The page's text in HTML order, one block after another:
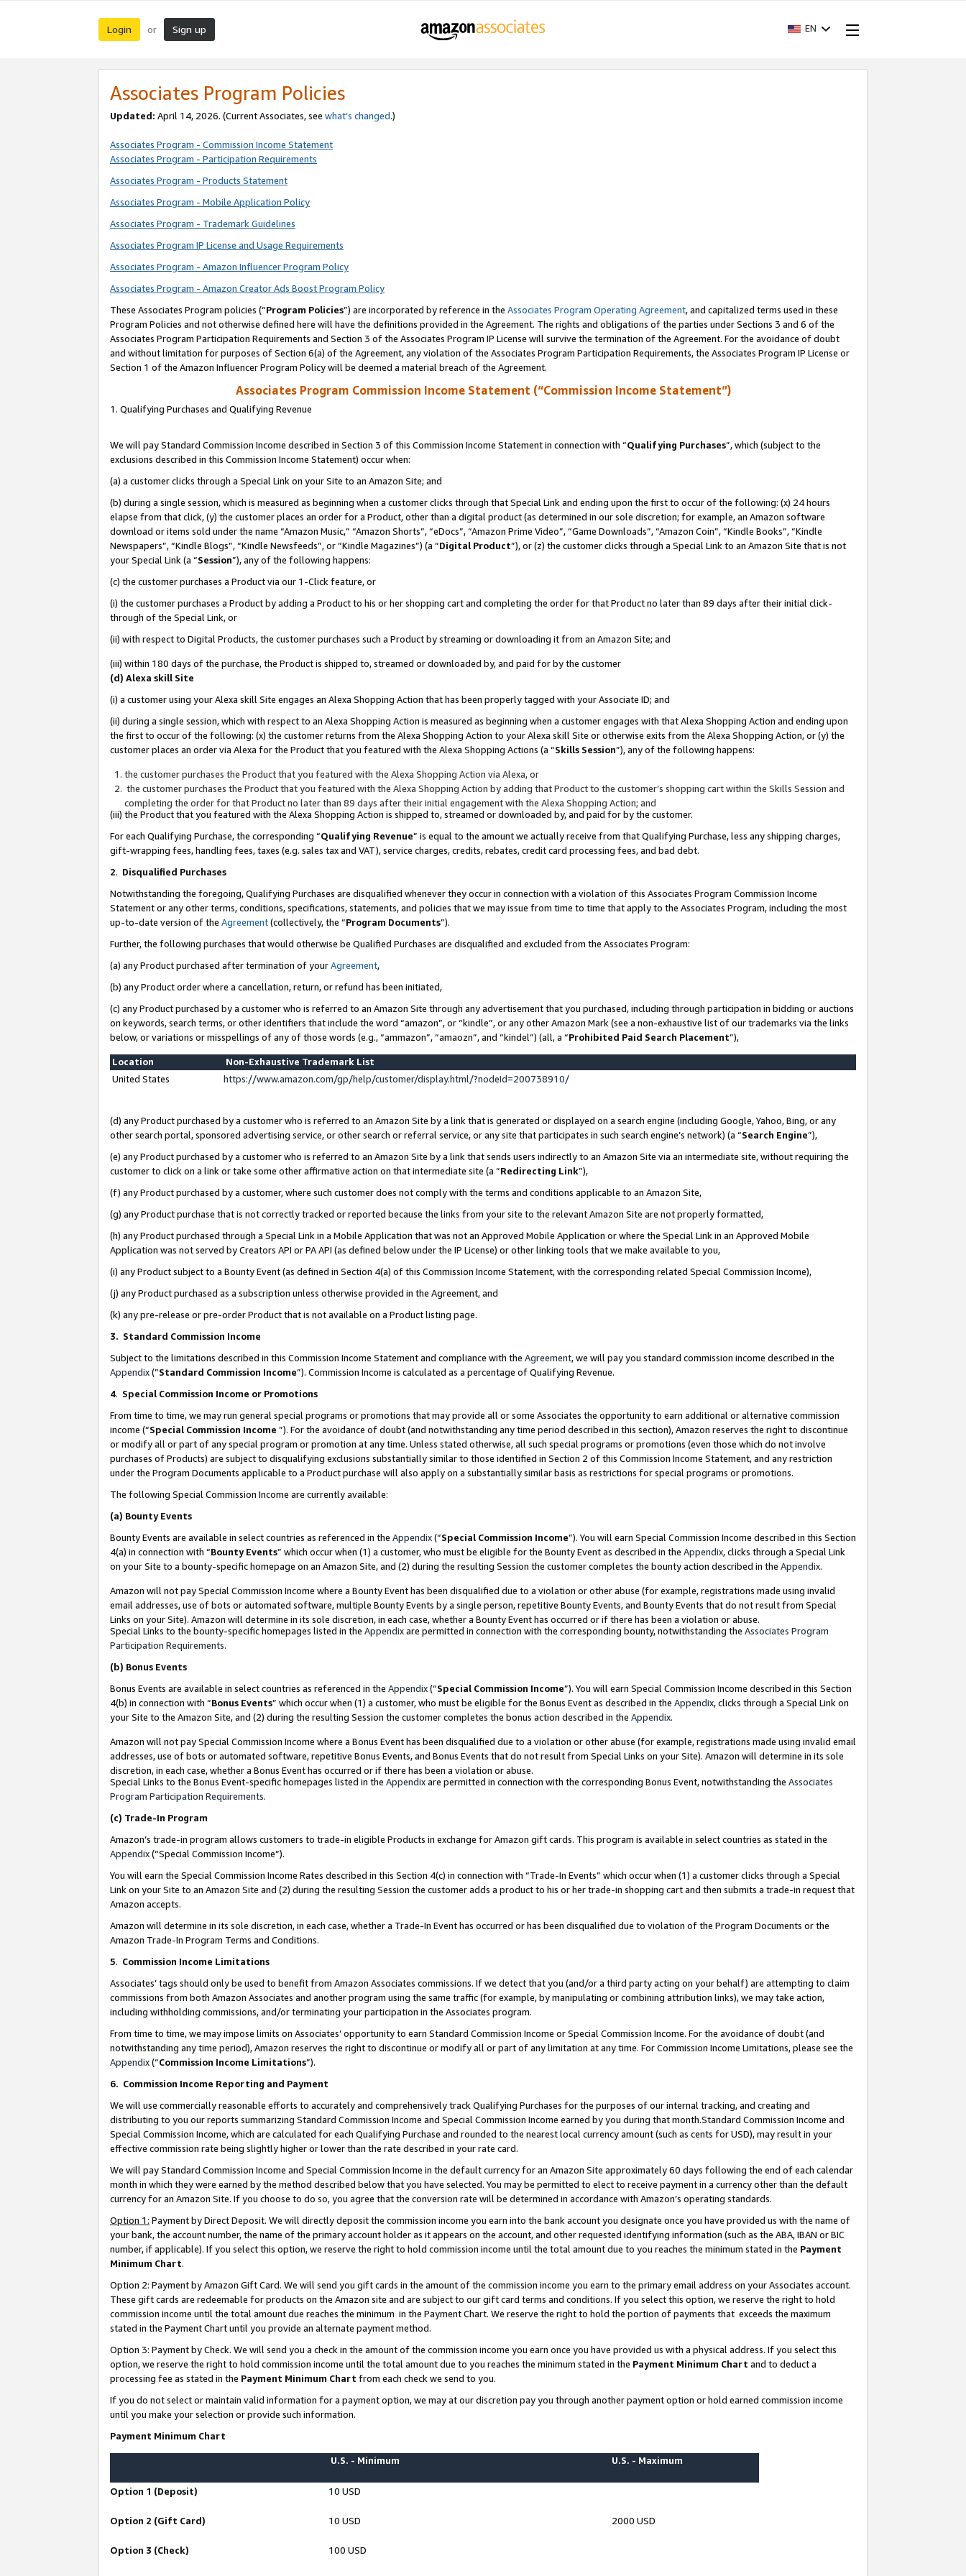
Login or Sign up EN
Associates Program Policies
Updated: April 14, 2026. (Current Associates, see what’s changed.)
Associates Program - Commission Income Statement
Associates Program - Participation Requirements
Associates Program - Products Statement
Associates Program - Mobile Application Policy
Associates Program - Trademark Guidelines
Associates Program IP License and Usage Requirements
Associates Program - Amazon Influencer Program Policy
Associates Program - Amazon Creator Ads Boost Program Policy
These Associates Program policies (“Program Policies”) are incorporated by reference in the Associates Program Operating Agreement, and capitalized terms used in these
Program Policies and not otherwise defined here will have the definitions provided in the Agreement. The rights and obligations of the parties under Sections 3 and 6 of the
Associates Program Participation Requirements and Section 3 of the Associates Program IP License will survive the termination of the Agreement. For the avoidance of doubt
and without limitation for purposes of Section 6(a) of the Agreement, any violation of the Associates Program Participation Requirements, the Associates Program IP License or
Section 1 of the Amazon Influencer Program Policy will be deemed a material breach of the Agreement.
Associates Program Commission Income Statement (“Commission Income Statement”)
1. Qualifying Purchases and Qualifying Revenue
We will pay Standard Commission Income described in Section 3 of this Commission Income Statement in connection with “Qualifying Purchases”, which (subject to the
exclusions described in this Commission Income Statement) occur when:
(a) a customer clicks through a Special Link on your Site to an Amazon Site; and
(b) during a single session, which is measured as beginning when a customer clicks through that Special Link and ending upon the first to occur of the following: (x) 24 hours
elapse from that click, (y) the customer places an order for a Product, other than a digital product (as determined in our sole discretion; for example, an Amazon software
download or items sold under the name “Amazon Music,” “Amazon Shorts”, “eDocs”, “Amazon Prime Video”, “Game Downloads”, “Amazon Coin”, “Kindle Books”, “Kindle
Newspapers”, “Kindle Blogs”, “Kindle Newsfeeds”, or “Kindle Magazines”) (a “Digital Product”), or (z) the customer clicks through a Special Link to an Amazon Site that is not
your Special Link (a “Session”), any of the following happens:
(c) the customer purchases a Product via our 1-Click feature, or
(i) the customer purchases a Product by adding a Product to his or her shopping cart and completing the order for that Product no later than 89 days after their initial click-
through of the Special Link, or
(ii) with respect to Digital Products, the customer purchases such a Product by streaming or downloading it from an Amazon Site; and
(iii) within 180 days of the purchase, the Product is shipped to, streamed or downloaded by, and paid for by the customer
(d) Alexa skill Site
(i) a customer using your Alexa skill Site engages an Alexa Shopping Action that has been properly tagged with your Associate ID; and
(ii) during a single session, which with respect to an Alexa Shopping Action is measured as beginning when a customer engages with that Alexa Shopping Action and ending upon
the first to occur of the following: (x) the customer returns from the Alexa Shopping Action to your Alexa skill Site or otherwise exits from the Alexa Shopping Action, or (y) the
customer places an order via Alexa for the Product that you featured with the Alexa Shopping Actions (a “Skills Session”), any of the following happens:
the customer purchases the Product that you featured with the Alexa Shopping Action via Alexa, or
the customer purchases the Product that you featured with the Alexa Shopping Action by adding that Product to the customer’s shopping cart within the Skills Session and
completing the order for that Product no later than 89 days after their initial engagement with the Alexa Shopping Action; and
(iii) the Product that you featured with the Alexa Shopping Action is shipped to, streamed or downloaded by, and paid for by the customer.
For each Qualifying Purchase, the corresponding “Qualifying Revenue” is equal to the amount we actually receive from that Qualifying Purchase, less any shipping charges,
gift-wrapping fees, handling fees, taxes (e.g. sales tax and VAT), service charges, credits, rebates, credit card processing fees, and bad debt.
2. Disqualified Purchases
Notwithstanding the foregoing, Qualifying Purchases are disqualified whenever they occur in connection with a violation of this Associates Program Commission Income
Statement or any other terms, conditions, specifications, statements, and policies that we may issue from time to time that apply to the Associates Program, including the most
up-to-date version of the Agreement(collectively, the “Program Documents”).
Further, the following purchases that would otherwise be Qualified Purchases are disqualified and excluded from the Associates Program:
(a) any Product purchased after termination of yourAgreement,
(b) any Product order where a cancellation, return, or refund has been initiated,
(c) any Product purchased by a customer who is referred to an Amazon Site through any advertisement that you purchased, including through participation in bidding or auctions
on keywords, search terms, or other identifiers that include the word “amazon”, or “kindle”, or any other Amazon Mark (see a non-exhaustive list of our trademarks via the links
below, or variations or misspellings of any of those words (e.g., “ammazon”, “amaozn”, and “kindel”) (all, a “Prohibited Paid Search Placement”),
Location
Non-Exhaustive Trademark List
United States
https://www.amazon.com/gp/help/customer/display.html/?nodeId=200738910/
(d) any Product purchased by a customer who is referred to an Amazon Site by a link that is generated or displayed on a search engine (including Google, Yahoo, Bing, or any
other search portal, sponsored advertising service, or other search or referral service, or any site that participates in such search engine’s network) (a “Search Engine”),
(e) any Product purchased by a customer who is referred to an Amazon Site by a link that sends users indirectly to an Amazon Site via an intermediate site, without requiring the
customer to click on a link or take some other affirmative action on that intermediate site (a “Redirecting Link”),
(f) any Product purchased by a customer, where such customer does not comply with the terms and conditions applicable to an Amazon Site,
(g) any Product purchase that is not correctly tracked or reported because the links from your site to the relevant Amazon Site are not properly formatted,
(h) any Product purchased through a Special Link in a Mobile Application that was not an Approved Mobile Application or where the Special Link in an Approved Mobile
Application was not served by Creators API or PA API (as defined below under the IP License) or other linking tools that we make available to you,
(i) any Product subject to a Bounty Event (as defined in Section 4(a) of this Commission Income Statement, with the corresponding related Special Commission Income),
(j) any Product purchased as a subscription unless otherwise provided in the Agreement, and
(k) any pre-release or pre-order Product that is not available on a Product listing page.
3. Standard Commission Income
Subject to the limitations described in this Commission Income Statement and compliance with the Agreement, we will pay you standard commission income described in the
Appendix(”Standard Commission Income”). Commission Income is calculated as a percentage of Qualifying Revenue.
4. Special Commission Income or Promotions
From time to time, we may run general special programs or promotions that may provide all or some Associates the opportunity to earn additional or alternative commission
income (“Special Commission Income ”). For the avoidance of doubt (and notwithstanding any time period described in this section), Amazon reserves the right to discontinue
or modify all or part of any special program or promotion at any time. Unless stated otherwise, all such special programs or promotions (even those which do not involve
purchases of Products) are subject to disqualifying exclusions substantially similar to those identified in Section 2 of this Commission Income Statement, and any restriction
under the Program Documents applicable to a Product purchase will also apply on a substantially similar basis as restrictions for special programs or promotions.
The following Special Commission Income are currently available:
(a) Bounty Events
Bounty Events are available in select countries as referenced in the Appendix(“Special Commission Income”). You will earn Special Commission Income described in this Section
4(a) in connection with “Bounty Events” which occur when (1) a customer, who must be eligible for the Bounty Event as described in the Appendix, clicks through a Special Link
on your Site to a bounty-specific homepage on an Amazon Site, and (2) during the resulting Session the customer completes the bounty action described in the Appendix.
Amazon will not pay Special Commission Income where a Bounty Event has been disqualified due to a violation or other abuse (for example, registrations made using invalid
email addresses, use of bots or automated software, multiple Bounty Events by a single person, repetitive Bounty Events, and Bounty Events that do not result from Special
Links on your Site). Amazon will determine in its sole discretion, in each case, whether a Bounty Event has occurred or if there has been a violation or abuse.
Special Links to the bounty-specific homepages listed in the Appendixare permitted in connection with the corresponding bounty, notwithstanding the Associates Program
Participation Requirements.
(b) Bonus Events
Bonus Events are available in select countries as referenced in the Appendix(“Special Commission Income”). You will earn Special Commission Income described in this Section
4(b) in connection with “Bonus Events” which occur when (1) a customer, who must be eligible for the Bonus Event as described in the Appendix, clicks through a Special Link on
your Site to the Amazon Site, and (2) during the resulting Session the customer completes the bonus action described in the Appendix.
Amazon will not pay Special Commission Income where a Bonus Event has been disqualified due to a violation or other abuse (for example, registrations made using invalid email
addresses, use of bots or automated software, repetitive Bonus Events, and Bonus Events that do not result from Special Links on your Site). Amazon will determine in its sole
discretion, in each case, whether a Bonus Event has occurred or if there has been a violation or abuse.
Special Links to the Bonus Event-specific homepages listed in the Appendixare permitted in connection with the corresponding Bonus Event, notwithstanding the Associates
Program Participation Requirements.
(c) Trade-In Program
Amazon’s trade-in program allows customers to trade-in eligible Products in exchange for Amazon gift cards. This program is available in select countries as stated in the
Appendix(“Special Commission Income”).
You will earn the Special Commission Income Rates described in this Section 4(c) in connection with “Trade-In Events” which occur when (1) a customer clicks through a Special
Link on your Site to an Amazon Site and (2) during the resulting Session the customer adds a product to his or her trade-in shopping cart and then submits a trade-in request that
Amazon accepts.
Amazon will determine in its sole discretion, in each case, whether a Trade-In Event has occurred or has been disqualified due to violation of the Program Documents or the
Amazon Trade-In Program Terms and Conditions.
5. Commission Income Limitations
Associates’ tags should only be used to benefit from Amazon Associates commissions. If we detect that you (and/or a third party acting on your behalf) are attempting to claim
commissions from both Amazon Associates and another program using the same traffic (for example, by manipulating or combining attribution links), we may take action,
including withholding commissions, and/or terminating your participation in the Associates program.
From time to time, we may impose limits on Associates’ opportunity to earn Standard Commission Income or Special Commission Income. For the avoidance of doubt (and
notwithstanding any time period), Amazon reserves the right to discontinue or modify all or part of any limitation at any time. For Commission Income Limitations, please see the
Appendix(“Commission Income Limitations”).
6. Commission Income Reporting and Payment
We will use commercially reasonable efforts to accurately and comprehensively track Qualifying Purchases for the purposes of our internal tracking, and creating and
distributing to you our reports summarizing Standard Commission Income and Special Commission Income earned by you during that month.Standard Commission Income and
Special Commission Income, which are calculated for each Qualifying Purchase and rounded to the nearest local currency amount (such as cents for USD), may result in your
effective commission rate being slightly higher or lower than the rate described in your rate card.
We will pay Standard Commission Income and Special Commission Income in the default currency for an Amazon Site approximately 60 days following the end of each calendar
month in which they were earned by the method described below that you have selected. You may be permitted to elect to receive payment in a currency other than the default
currency for an Amazon Site. If you choose to do so, you agree that the conversion rate will be determined in accordance with Amazon’s operating standards.
Option 1: Payment by Direct Deposit. We will directly deposit the commission income you earn into the bank account you designate once you have provided us with the name of
your bank, the account number, the name of the primary account holder as it appears on the account, and other requested identifying information (such as the ABA, IBAN or BIC
number, if applicable). If you select this option, we reserve the right to hold commission income until the total amount due to you reaches the minimum stated in the Payment
Minimum Chart.
Option 2: Payment by Amazon Gift Card. We will send you gift cards in the amount of the commission income you earn to the primary email address on your Associates account.
These gift cards are redeemable for products on the Amazon site and are subject to our gift card terms and conditions. If you select this option, we reserve the right to hold
commission income until the total amount due reaches the minimum in the Payment Chart. We reserve the right to hold the portion of payments that exceeds the maximum
stated in the Payment Chart until you provide an alternate payment method.
Option 3: Payment by Check. We will send you a check in the amount of the commission income you earn once you have provided us with a physical address. If you select this
option, we reserve the right to hold commission income until the total amount due to you reaches the minimum stated in the Payment Minimum Chart and to deduct a
processing fee as stated in the Payment Minimum Chart from each check we send to you.
If you do not select or maintain valid information for a payment option, we may at our discretion pay you through another payment option or hold earned commission income
until you make your selection or provide such information.
Payment Minimum Chart
U.S. - Minimum U.S. - Maximum
Option 1 (Deposit) 10 USD
Option 2 (Gift Card) 10 USD 2000 USD
Option 3 (Check) 100 USD